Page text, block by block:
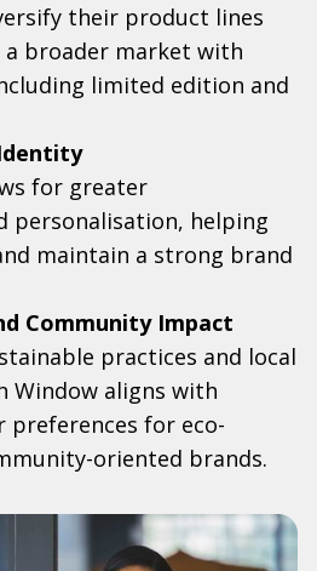
their product lines
broader market with
limited edition and
for greater
personalisation, helping
maintain a strong brand
Community Impact
practices and local
Window aligns with
preferences for eco-
oriented brands.